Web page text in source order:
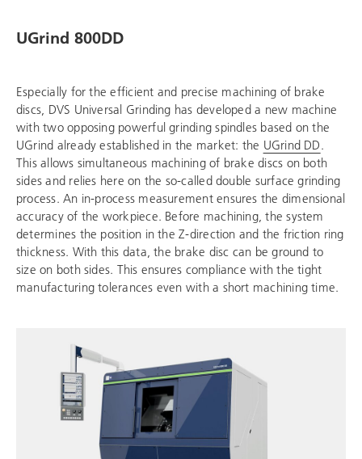
UGrind 800DD
Especially for the efficient and precise machining of brake
discs, DVS Universal Grinding has developed a new machine
with two opposing powerful grinding spindles based on the
UGrind already established in the market: the UGrind DD.
This allows simultaneous machining of brake discs on both
sides and relies here on the so-called double surface grinding
process. An in-process measurement ensures the dimensional
accuracy of the workpiece. Before machining, the system
determines the position in the Z-direction and the friction ring
thickness. With this data, the brake disc can be ground to
size on both sides. This ensures compliance with the tight
manufacturing tolerances even with a short machining time.